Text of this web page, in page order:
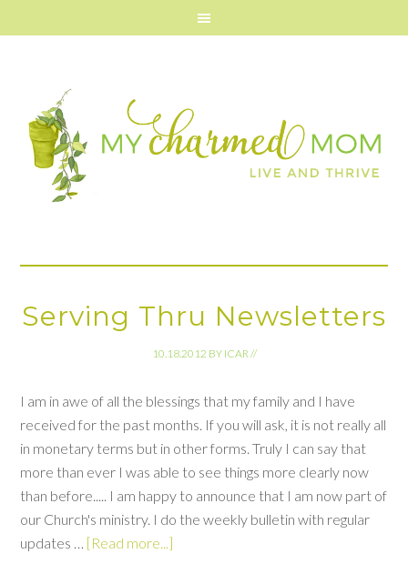
Serving Thru Newsletters
10.18.2012 BY ICAR//
I am in awe of all the blessings that my family and I have
received for the past months. If you will ask, it is not really all
in monetary terms but in other forms. Truly I can say that
more than ever I was able to see things more clearly now
than before..... I am happy to announce that I am now part of
our Church's ministry. I do the weekly bulletin with regular
updates … [Read more...]